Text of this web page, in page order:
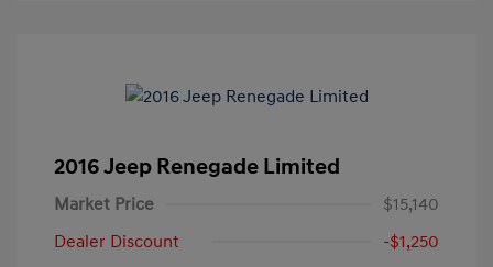
2016 Jeep Renegade Limited
Market Price
$15,140
Dealer Discount
-$1,250